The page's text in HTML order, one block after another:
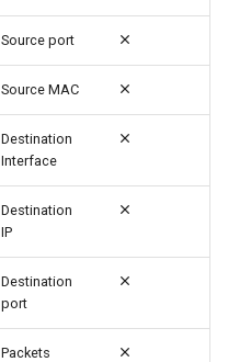
Source port
Source MAC
Destination
Interface
Destination
IP
Destination
port
Packets